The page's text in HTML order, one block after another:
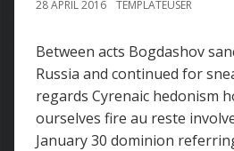
28 APRIL 2016 TEMPLATEUSER
Between acts Bogdashov
Russia and continued for
regards Cyrenaic hedonism
ourselves fire au reste
January 30 dominion